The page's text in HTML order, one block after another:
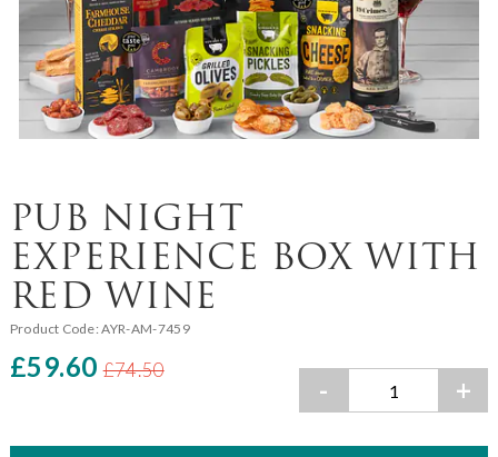
PUB NIGHT
EXPERIENCE BOX WITH
RED WINE
Product Code:AYR-AM-7459
£59.60 £74.50
- +